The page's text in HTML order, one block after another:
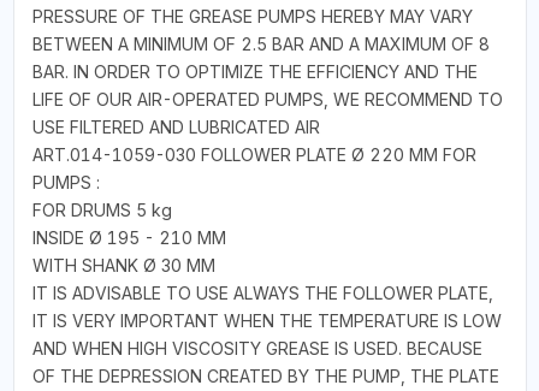
PRESSURE OF THE GREASE PUMPS HEREBY MAY VARY
BETWEEN A MINIMUM OF 2.5 BAR AND A MAXIMUM OF 8
BAR. IN ORDER TO OPTIMIZE THE EFFICIENCY AND THE
LIFE OF OUR AIR-OPERATED PUMPS, WE RECOMMEND TO
USE FILTERED AND LUBRICATED AIR
ART.014-1059-030 FOLLOWER PLATE Ø 220 MM FOR
PUMPS :
FOR DRUMS 5 kg
INSIDE Ø 195 - 210 MM
WITH SHANK Ø 30 MM
IT IS ADVISABLE TO USE ALWAYS THE FOLLOWER PLATE,
IT IS VERY IMPORTANT WHEN THE TEMPERATURE IS LOW
AND WHEN HIGH VISCOSITY GREASE IS USED. BECAUSE
OF THE DEPRESSION CREATED BY THE PUMP, THE PLATE